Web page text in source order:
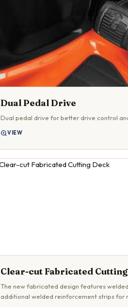
Dual Pedal Drive
Dual pedal drive for better drive control
VIEW
Clear-cut Fabricated
The new fabricated design features
additional welded reinforcement strips for